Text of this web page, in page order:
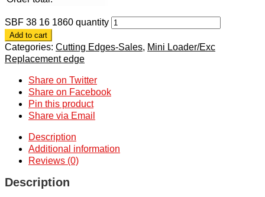
SBF 38 16 1860 quantity
Add to cart
Categories: Cutting Edges-Sales, Mini Loader/Exc
Replacement edge
Share on Twitter
Share on Facebook
Pin this product
Share via Email
Description
Additional information
Reviews (0)
Description